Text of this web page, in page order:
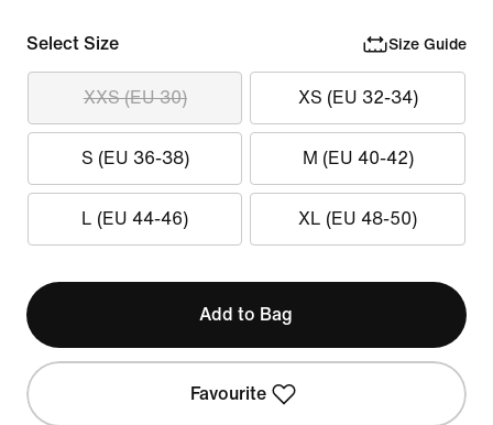
Select Size Size Guide
XXS (EU 30) XS (EU 32-34)
S (EU 36-38) M (EU 40-42)
L (EU 44-46) XL (EU 48-50)
Add to Bag
Favourite